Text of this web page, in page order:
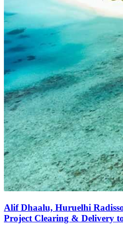
Alif Dhaalu, Huruelhi
Project Clearing & Delivery